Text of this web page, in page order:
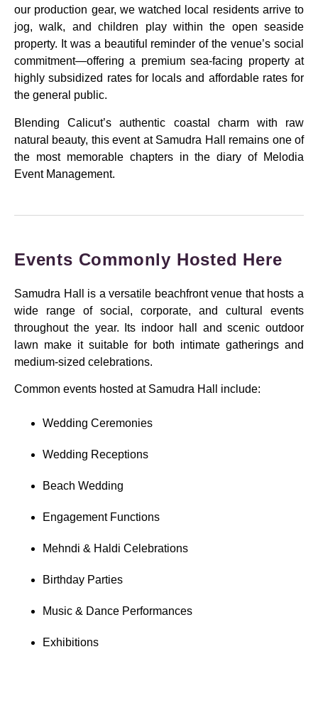
our production gear, we watched local residents arrive to
jog, walk, and children play within the open seaside
property. It was a beautiful reminder of the venue’s social
commitment—offering a premium sea-facing property at
highly subsidized rates for locals and affordable rates for
the general public.
Blending Calicut’s authentic coastal charm with raw
natural beauty, this event at Samudra Hall remains one of
the most memorable chapters in the diary of Melodia
Event Management.
Events Commonly Hosted Here
Samudra Hall is a versatile beachfront venue that hosts a
wide range of social, corporate, and cultural events
throughout the year. Its indoor hall and scenic outdoor
lawn make it suitable for both intimate gatherings and
medium-sized celebrations.
Common events hosted at Samudra Hall include:
Wedding Ceremonies
Wedding Receptions
Beach Wedding
Engagement Functions
Mehndi & Haldi Celebrations
Birthday Parties
Music & Dance Performances
Exhibitions